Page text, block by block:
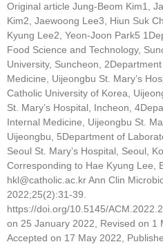
Original article Jung-Beom Kim1,
Kim2, Jaewoong Lee3, Hiun Suk
Kyung Lee2, Yeon-Joon Park5
Food Science and Technology,
University, Suncheon,
Medicine, Uijeongbu St. Mary’s
Catholic University of Korea,
St. Mary’s Hospital, Incheon,
Internal Medicine, Uijeongbu St.
Uijeongbu, 5Department of
Seoul St. Mary’s Hospital, Seoul,
Corresponding to Hae Kyung Lee,
hkl@catholic.ac.kr Ann Clin
2022;25(2):31-39.
https://doi.org/10.5145/
on 25 January 2022, Revised on 1
Accepted on 17 May 2022,